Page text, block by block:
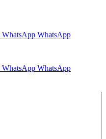
WhatsApp WhatsApp
WhatsApp WhatsApp